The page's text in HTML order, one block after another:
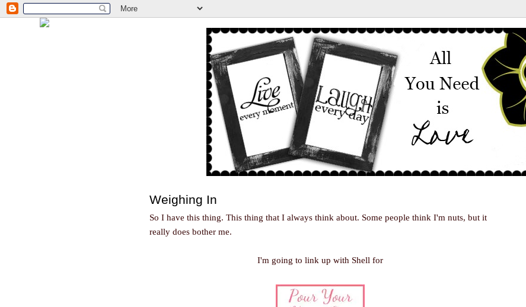
Weighing In
So I have this thing. This thing that I always think about. Some people think I'm nuts, but it
really does bother me.
I'm going to link up with Shell for